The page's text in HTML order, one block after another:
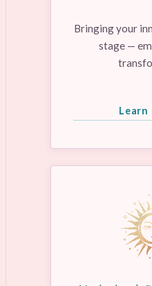
Bringing your
stage —
Learn